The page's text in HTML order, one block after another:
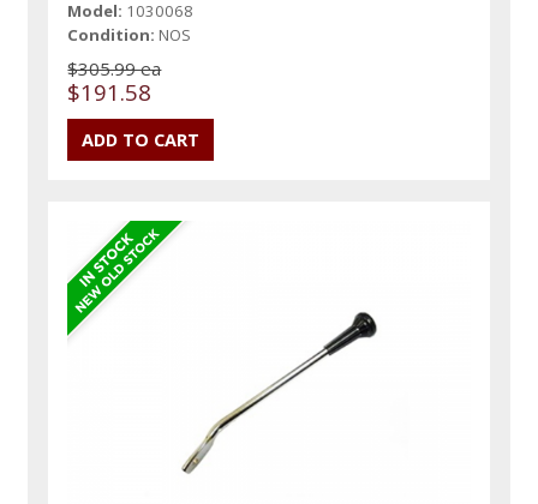
Model: 1030068
Condition: NOS
$305.99 ea
$191.58